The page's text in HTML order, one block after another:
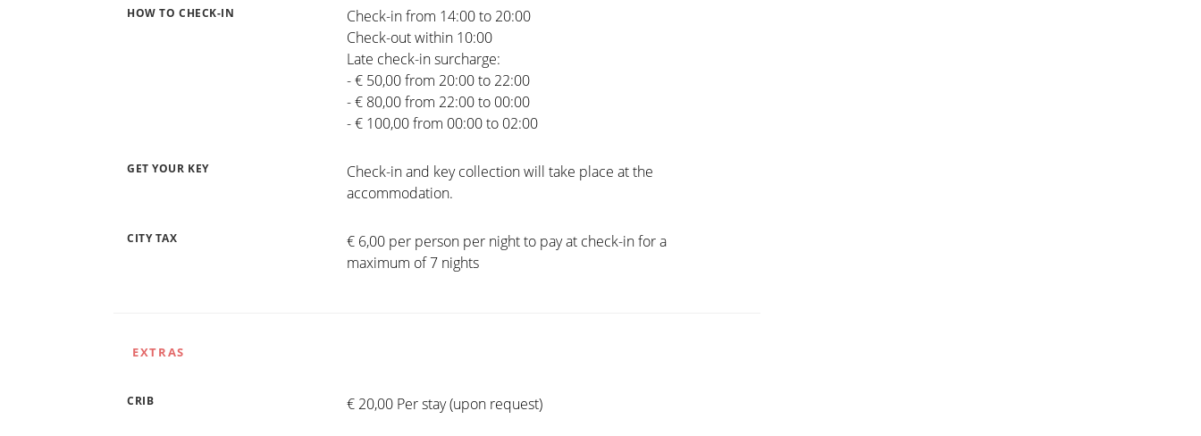
HOW TO CHECK-IN
Check-in from 14:00 to 20:00
Check-out within 10:00
Late check-in surcharge:
- € 50,00 from 20:00 to 22:00
- € 80,00 from 22:00 to 00:00
- € 100,00 from 00:00 to 02:00
GET YOUR KEY
Check-in and key collection will take place at the
accommodation.
CITY TAX
€ 6,00 per person per night to pay at check-in for a
maximum of 7 nights
EXTRAS
CRIB € 20,00 Per stay (upon request)